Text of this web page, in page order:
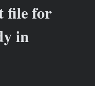
file for
in